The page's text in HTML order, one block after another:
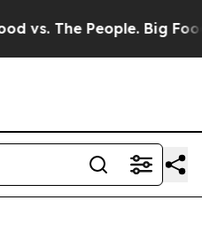
People. Big Food’s